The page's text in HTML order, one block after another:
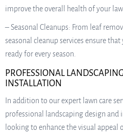
improve the overall health of your
– Seasonal Cleanups: From leaf
seasonal cleanup services ensure
ready for every season.
PROFESSIONAL
INSTALLATION
In addition to our expert lawn care
professional landscaping design and
looking to enhance the visual appeal